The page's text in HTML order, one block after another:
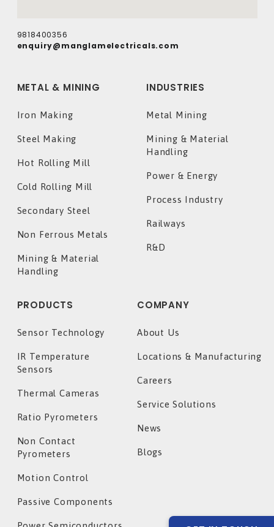
9818400356
enquiry@manglamelectricals.com
METAL & MINING
Iron Making
Steel Making
Hot Rolling Mill
Cold Rolling Mill
Secondary Steel
Non Ferrous Metals
Mining & Material
Handling
INDUSTRIES
Metal Mining
Mining & Material
Handling
Power & Energy
Process Industry
Railways
R&D
PRODUCTS
Sensor Technology
IR Temperature
Sensors
Thermal Cameras
Ratio Pyrometers
Non Contact
Pyrometers
Motion Control
Passive Components
COMPANY
About Us
Locations & Manufacturing
Careers
Service Solutions
News
Blogs